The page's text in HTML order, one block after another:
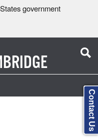
government
Contact Us